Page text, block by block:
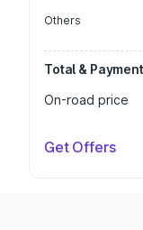
Others
Total & Payment
On-road price
Get Offers